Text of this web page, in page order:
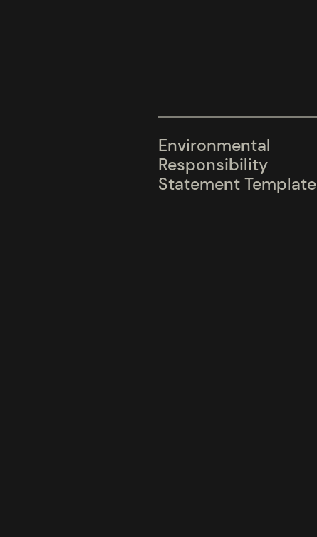
Environmental
Responsibility
Statement Template